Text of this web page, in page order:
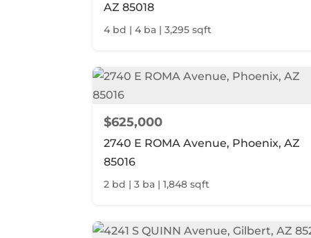
AZ 85018
4 bd | 4 ba | 3,295 sqft
$625,000
2740 E ROMA Avenue, Phoenix, AZ
85016
2 bd | 3 ba | 1,848 sqft